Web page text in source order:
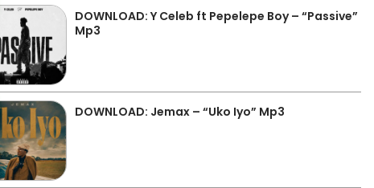
DOWNLOAD: Y Celeb ft Pepelepe Boy – “Passive”
Mp3
DOWNLOAD: Jemax – “Uko Iyo” Mp3